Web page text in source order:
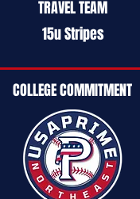
TRAVEL TEAM
15u Stripes
COLLEGE COMMITMENT